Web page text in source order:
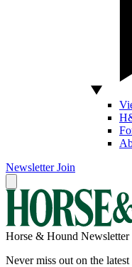
Newsletter Join
Horse & Hound Newsletter
Never miss out on the